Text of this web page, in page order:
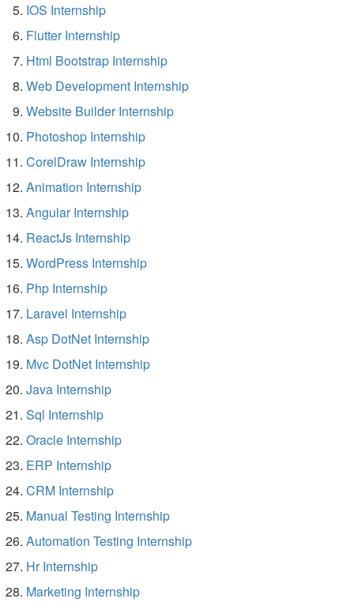
IOS Internship
Flutter Internship
Html Bootstrap Internship
Web Development Internship
Website Builder Internship
Photoshop Internship
CorelDraw Internship
Animation Internship
Angular Internship
ReactJs Internship
WordPress Internship
Php Internship
Laravel Internship
Asp DotNet Internship
Mvc DotNet Internship
Java Internship
Sql Internship
Oracle Internship
ERP Internship
CRM Internship
Manual Testing Internship
Automation Testing Internship
Hr Internship
Marketing Internship